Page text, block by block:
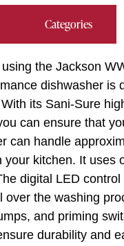
Categories
the Jackson
dishwasher is
its Sani-Sure
can ensure that
can handle
kitchen. It uses
digital LED
the washing
and priming
durability and